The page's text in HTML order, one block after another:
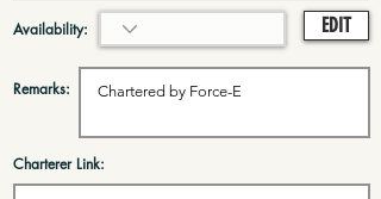
Availability:
Remarks:
EDIT
Charterer Link: